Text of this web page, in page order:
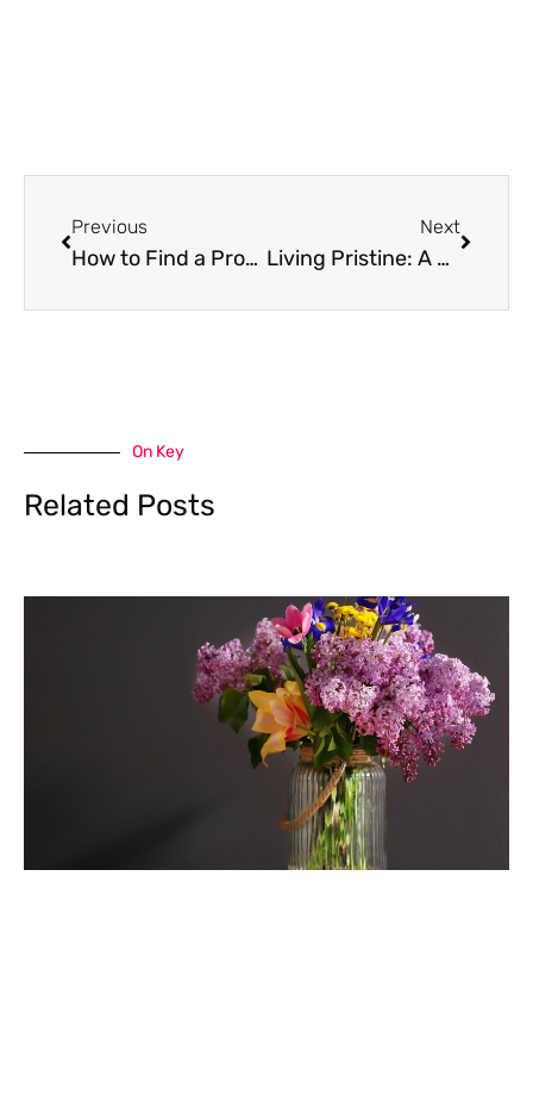
Previous
How to Find a Property in Mexico as a Foreigner
Next
Living Pristine: A Comprehensive Guide to Sustainable Living
On Key
Related Posts